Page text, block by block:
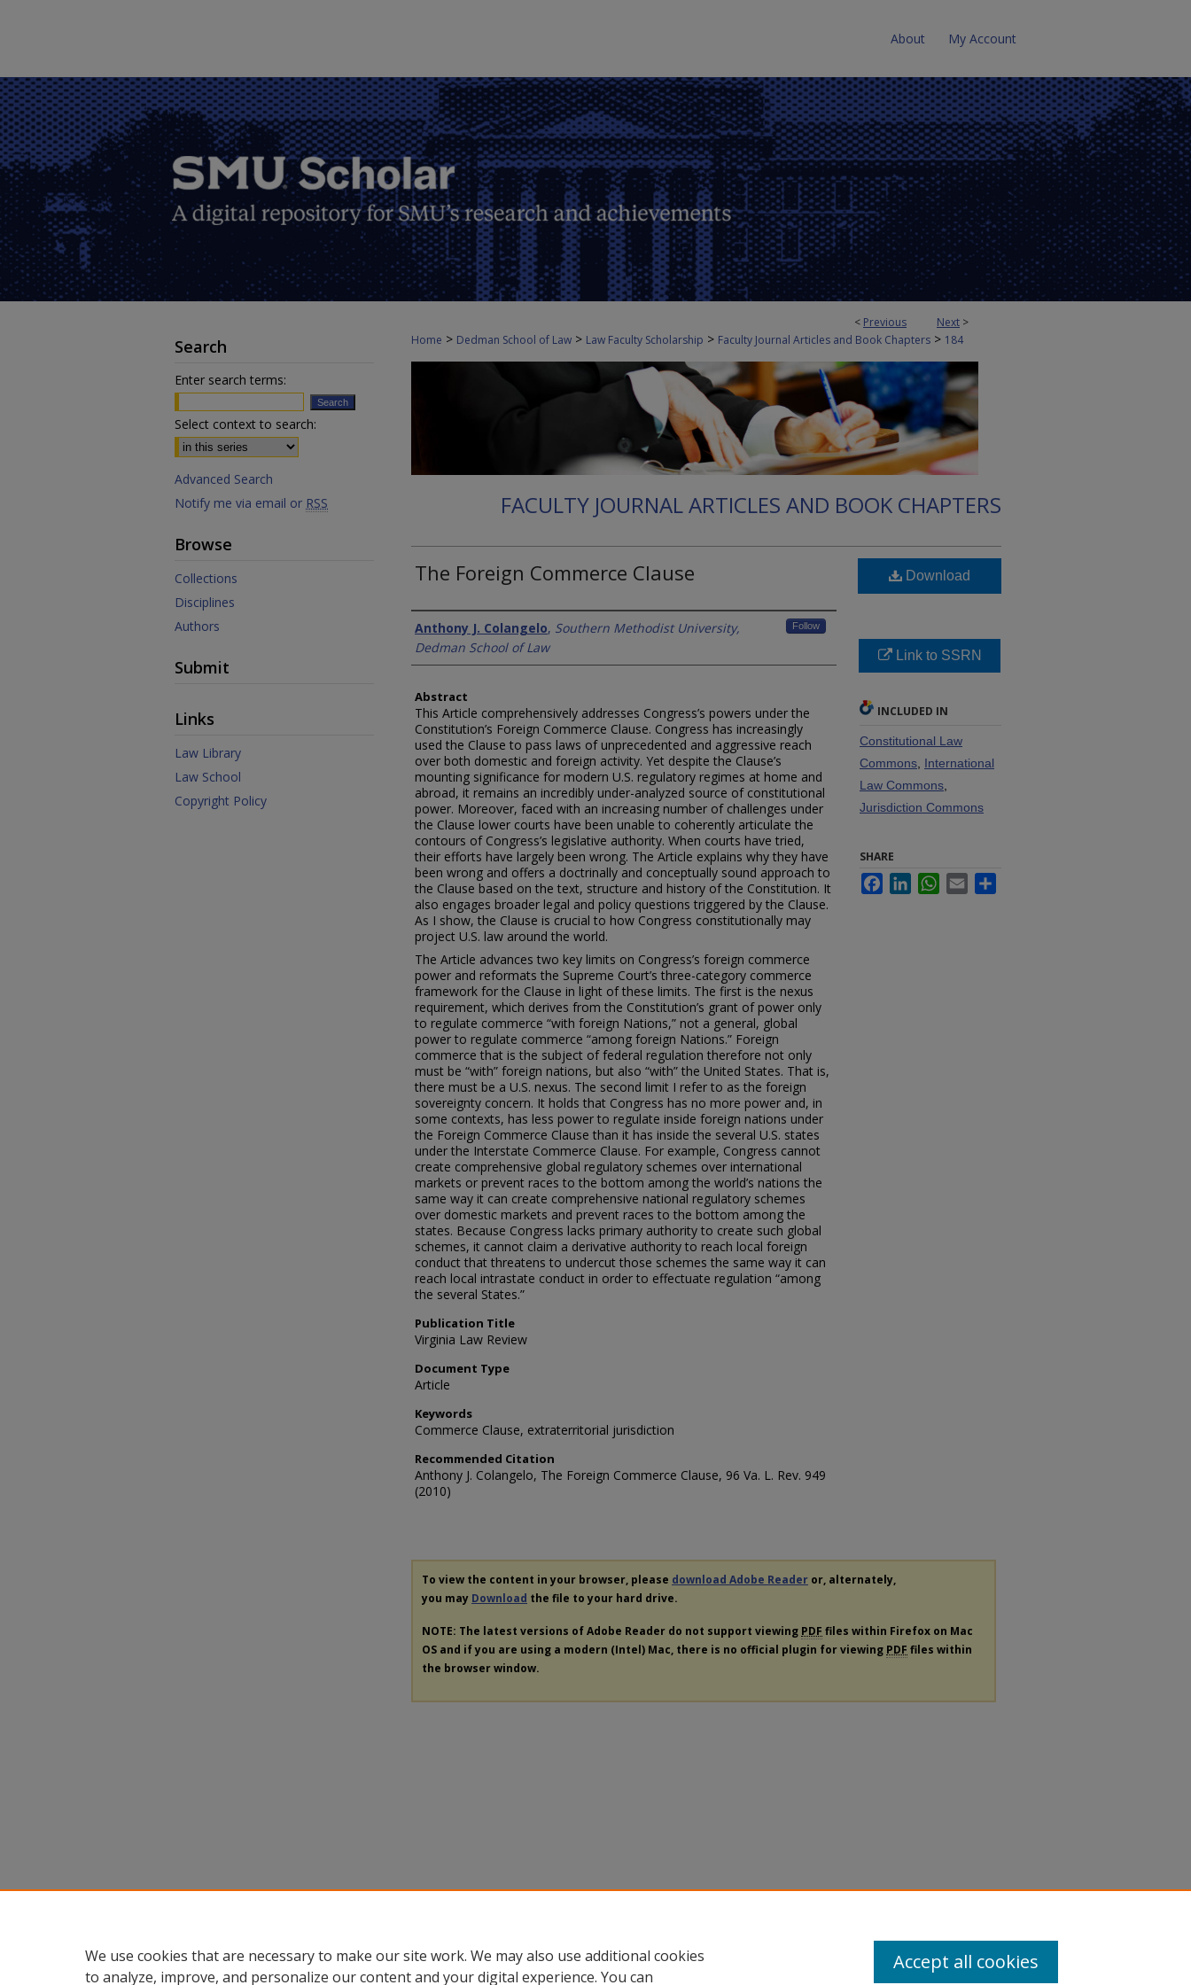
About My Account
< Previous Next >
Home > Dedman School of Law > Law Faculty Scholarship > Faculty Journal Articles and Book Chapters > 184
FACULTY JOURNAL ARTICLES AND BOOK CHAPTERS
The Foreign Commerce Clause
Authors
Anthony J. Colangelo, Southern Methodist University,
Dedman School of Law
Follow
Abstract
This Article comprehensively addresses Congress’s powers under the
Constitution’s Foreign Commerce Clause. Congress has increasingly
used the Clause to pass laws of unprecedented and aggressive reach
over both domestic and foreign activity. Yet despite the Clause’s
mounting significance for modern U.S. regulatory regimes at home and
abroad, it remains an incredibly under-analyzed source of constitutional
power. Moreover, faced with an increasing number of challenges under
the Clause lower courts have been unable to coherently articulate the
contours of Congress’s legislative authority. When courts have tried,
their efforts have largely been wrong. The Article explains why they have
been wrong and offers a doctrinally and conceptually sound approach to
the Clause based on the text, structure and history of the Constitution. It
also engages broader legal and policy questions triggered by the Clause.
As I show, the Clause is crucial to how Congress constitutionally may
project U.S. law around the world.
The Article advances two key limits on Congress’s foreign commerce
power and reformats the Supreme Court’s three-category commerce
framework for the Clause in light of these limits. The first is the nexus
requirement, which derives from the Constitution’s grant of power only
to regulate commerce “with foreign Nations,” not a general, global
power to regulate commerce “among foreign Nations.” Foreign
commerce that is the subject of federal regulation therefore not only
must be “with” foreign nations, but also “with” the United States. That is,
there must be a U.S. nexus. The second limit I refer to as the foreign
sovereignty concern. It holds that Congress has no more power and, in
some contexts, has less power to regulate inside foreign nations under
the Foreign Commerce Clause than it has inside the several U.S. states
under the Interstate Commerce Clause. For example, Congress cannot
create comprehensive global regulatory schemes over international
markets or prevent races to the bottom among the world’s nations the
same way it can create comprehensive national regulatory schemes
over domestic markets and prevent races to the bottom among the
states. Because Congress lacks primary authority to create such global
schemes, it cannot claim a derivative authority to reach local foreign
conduct that threatens to undercut those schemes the same way it can
reach local intrastate conduct in order to effectuate regulation “among
the several States.”
Publication Title
Virginia Law Review
Document Type
Article
Keywords
Commerce Clause, extraterritorial jurisdiction
Recommended Citation
Anthony J. Colangelo, The Foreign Commerce Clause, 96 Va. L. Rev. 949
(2010)
Download
Link to SSRN
INCLUDED IN
Constitutional Law
Commons International
Law Commons
Jurisdiction Commons
SHARE
FacebookLinkedInWhatsApp
Email
To view the content in your browser, please download Adobe Reader or, alternately,
you may Download the file to your hard drive.
NOTE: The latest versions of Adobe Reader do not support viewing PDF files within Firefox on Mac
OS and if you are using a modern (Intel) Mac, there is no official plugin for viewing PDF files within
the browser window.
Search
Enter search terms:
Select context to search:
Advanced Search
Notify me via email or RSS
Browse
Collections
Disciplines
Authors
Submit
Links
Law Library
Law School
Copyright Policy
We use cookies that are necessary to make our site work. We may also use additional cookies
to analyze, improve, and personalize our content and your digital experience. You can
Accept all cookies